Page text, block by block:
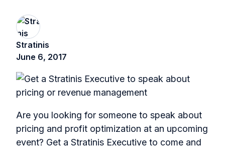
Stratinis
June 6, 2017
Are you looking for someone to speak about
pricing and profit optimization at an upcoming
event? Get a Stratinis Executive to come and